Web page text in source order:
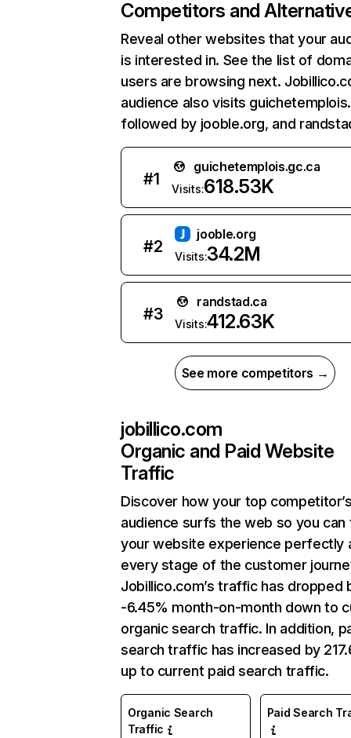
Competitors and
Reveal other websites that your
is interested in. See the list of
users are browsing next.
audience also visits
followed by jooble.org, and
#1
guichetemplois.gc.ca
Visits:618.53K
#2
jooble.org
Visits:34.2M
#3
randstad.ca
Visits:412.63K
See more competitors →
jobillico.com
Organic and Paid Website
Traffic
Discover how your top
audience surfs the web so you can
your website experience perfectly
every stage of the customer
Jobillico.com’s traffic has dropped
-6.45% month-on-month down to
organic search traffic. In addition,
search traffic has increased by
up to current paid search traffic.
Organic Search
Traffic
Paid Search